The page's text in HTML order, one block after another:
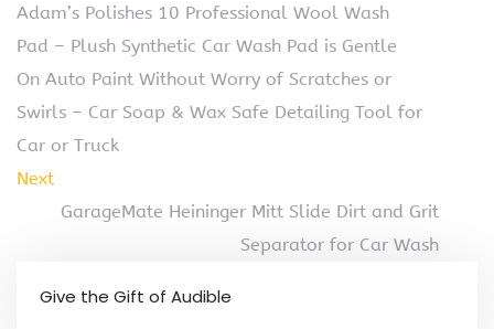
Adam’s Polishes 10 Professional Wool Wash
Pad – Plush Synthetic Car Wash Pad is Gentle
On Auto Paint Without Worry of Scratches or
Swirls – Car Soap & Wax Safe Detailing Tool for
Car or Truck
Next
GarageMate Heininger Mitt Slide Dirt and Grit
Separator for Car Wash
Give the Gift of Audible